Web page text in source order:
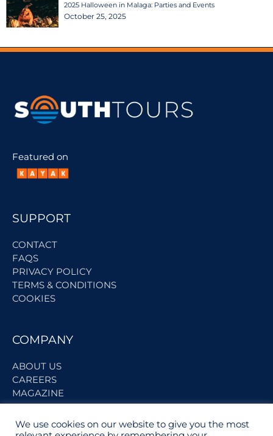
2025 Halloween in Malaga: Parties and Events
October 25, 2025
Featured on
SUPPORT
CONTACT
FAQS
PRIVACY POLICY
TERMS & CONDITIONS
COOKIES
COMPANY
ABOUT US
CAREERS
MAGAZINE
We use cookies on our website to give you the most